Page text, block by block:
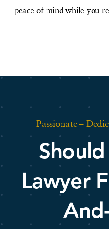
peace of mind while you
Passionate –
Lawyer